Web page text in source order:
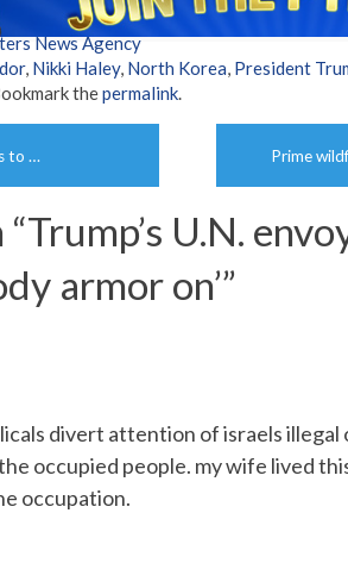
News Agency
, Nikki Haley, North Korea, President
thepermalink.
to … Prime
Trump’s U.N.
armor on’”
divert attention of israels illegal
occupied people. my wife lived
occupation.